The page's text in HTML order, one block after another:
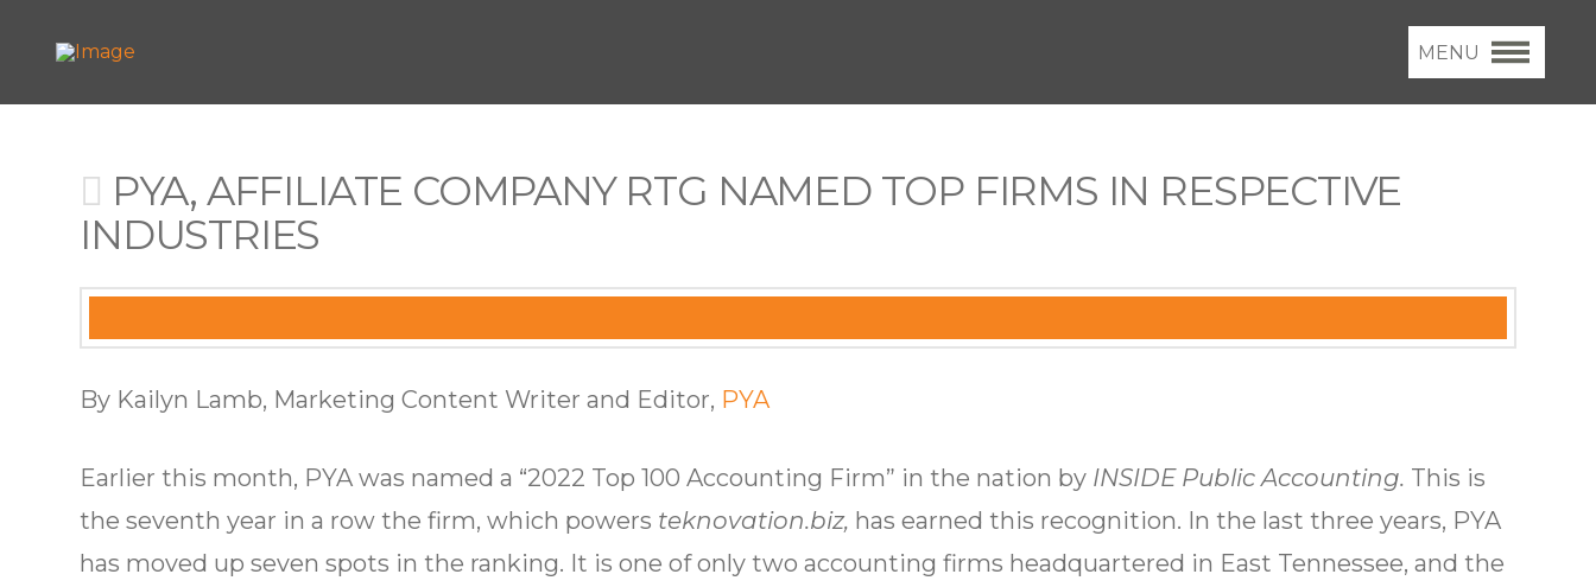
MENU
PYA, AFFILIATE COMPANY RTG NAMED TOP FIRMS IN RESPECTIVE
INDUSTRIES
By Kailyn Lamb, Marketing Content Writer and Editor, PYA
Earlier this month, PYA was named a “2022 Top 100 Accounting Firm” in the nation by INSIDE Public Accounting. This is
the seventh year in a row the firm, which powers teknovation.biz, has earned this recognition. In the last three years, PYA
has moved up seven spots in the ranking. It is one of only two accounting firms headquartered in East Tennessee, and the